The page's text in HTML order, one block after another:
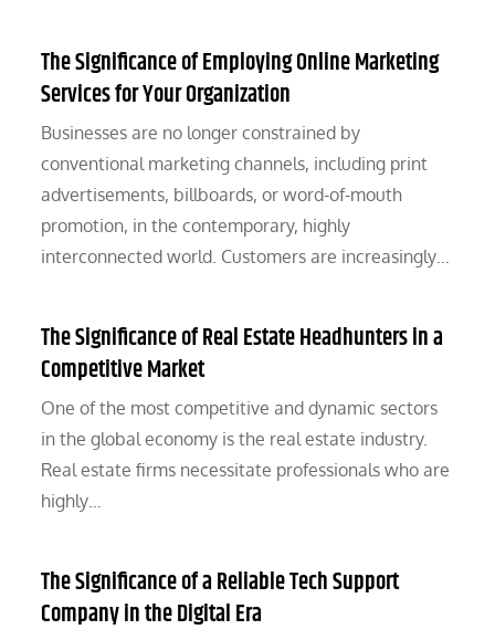
The Significance of Employing Online Marketing
Services for Your Organization
Businesses are no longer constrained by
conventional marketing channels, including print
advertisements, billboards, or word-of-mouth
promotion, in the contemporary, highly
interconnected world. Customers are increasingly…
The Significance of Real Estate Headhunters in a
Competitive Market
One of the most competitive and dynamic sectors
in the global economy is the real estate industry.
Real estate firms necessitate professionals who are
highly…
The Significance of a Reliable Tech Support
Company in the Digital Era